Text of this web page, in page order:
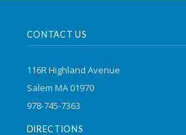
CONTACT US
116R Highland Avenue
Salem MA 01970
978-745-7363
DIRECTIONS